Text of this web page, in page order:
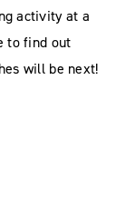
activity at a
to find out
will be next!